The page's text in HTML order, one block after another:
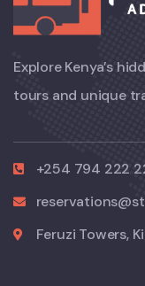
Explore Kenya’s
tours and unique
+254 794 222
Feruzi Towers,